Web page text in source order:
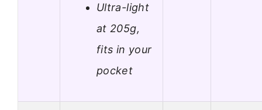
Ultra-light
at 205g,
fits in your
pocket